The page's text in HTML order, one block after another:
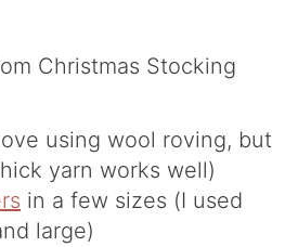
using wool roving, but
yarn works well)
in a few sizes (I used
large)